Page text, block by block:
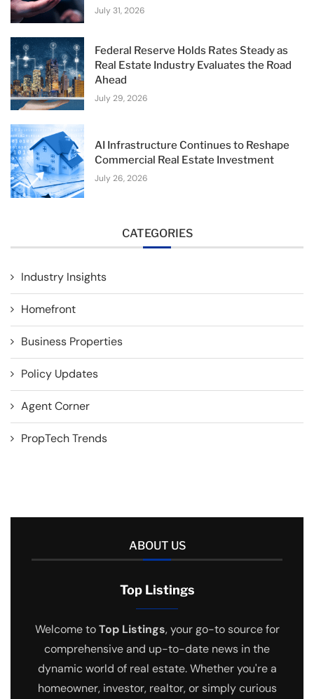
July 31, 2026
Federal Reserve Holds Rates Steady as
Real Estate Industry Evaluates the Road
Ahead
July 29, 2026
AI Infrastructure Continues to Reshape
Commercial Real Estate Investment
July 26, 2026
CATEGORIES
Industry Insights
Homefront
Business Properties
Policy Updates
Agent Corner
PropTech Trends
ABOUT US
Top Listings
Welcome toTop Listings, your go-to source for
comprehensive and up-to-date news in the
dynamic world of real estate. Whether you're a
homeowner, investor, realtor, or simply curious